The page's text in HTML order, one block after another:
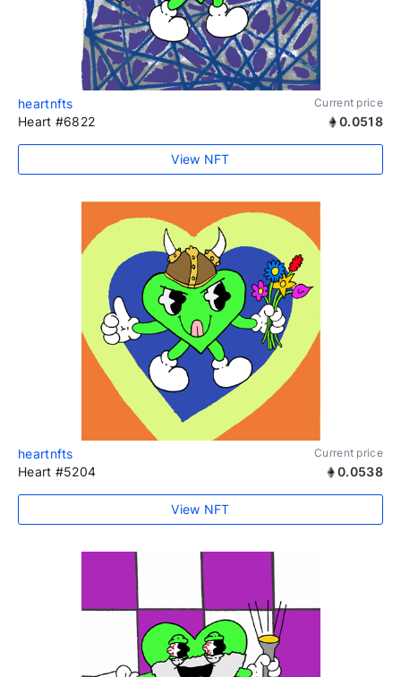
heartnfts Current price
Heart #6822 0.0518
View NFT
heartnfts Current price
Heart #5204 0.0538
View NFT